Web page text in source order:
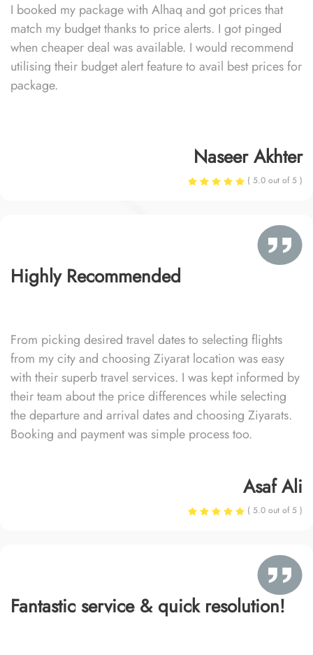
I booked my package with Alhaq and got prices that
match my budget thanks to price alerts. I got pinged
when cheaper deal was available. I would recommend
utilising their budget alert feature to avail best prices for
package.
Naseer Akhter
( 5.0 out of 5 )
Highly Recommended
From picking desired travel dates to selecting flights
from my city and choosing Ziyarat location was easy
with their superb travel services. I was kept informed by
their team about the price differences while selecting
the departure and arrival dates and choosing Ziyarats.
Booking and payment was simple process too.
Asaf Ali
( 5.0 out of 5 )
Fantastic service & quick resolution!